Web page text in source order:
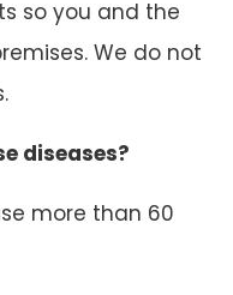
so you and the
We do not
diseases?
more than 60